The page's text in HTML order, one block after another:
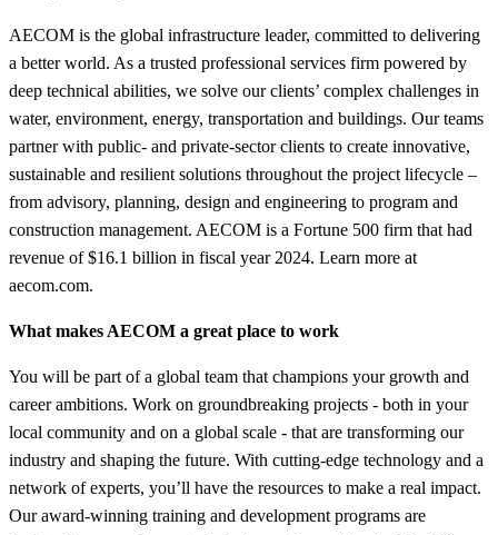
AECOM is the global infrastructure leader, committed to delivering
a better world. As a trusted professional services firm powered by
deep technical abilities, we solve our clients’ complex challenges in
water, environment, energy, transportation and buildings. Our teams
partner with public- and private-sector clients to create innovative,
sustainable and resilient solutions throughout the project lifecycle –
from advisory, planning, design and engineering to program and
construction management. AECOM is a Fortune 500 firm that had
revenue of $16.1 billion in fiscal year 2024. Learn more at
aecom.com.
What makes AECOM a great place to work
You will be part of a global team that champions your growth and
career ambitions. Work on groundbreaking projects - both in your
local community and on a global scale - that are transforming our
industry and shaping the future. With cutting-edge technology and a
network of experts, you’ll have the resources to make a real impact.
Our award-winning training and development programs are